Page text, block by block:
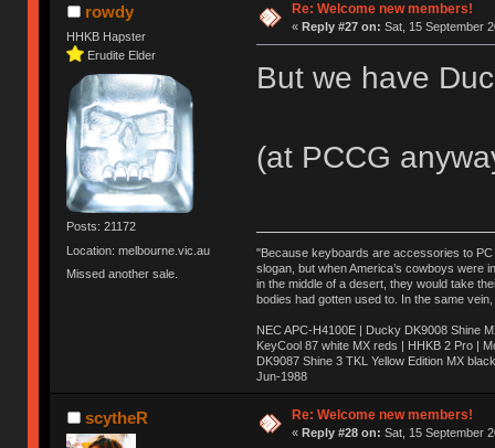
rowdy
HHKB Hapster
Erudite Elder
Posts: 21172
Location: melbourne.vic.au
Missed another sale.
Re: Welcome new members!
« Reply #27 on: Sat, 15 September
But we have
(at PCCG
"Because keyboards are accessories to PC
slogan, but when America’s cowboys were
in the middle of a desert, they would take
bodies had gotten used to. In the same
NEC APC-H4100E | Ducky DK9008 Shine
KeyCool 87 white MX reds | HHKB 2 Pro |
DK9087 Shine 3 TKL Yellow Edition MX
Jun-1988
Ị̸͚̯̲́ͤ̃͑̇̑ͯ̊̂͟ͅs̞͚̩͉̝̪̲͗͊ͪ̽̚̚ ̭̦͖͕̑́͌ͬͩ͟t̷̻͔̙̑͟h̹̠̼͋ͤ͋i̤̜̣̦̱̫͈͔̞ͭ͑ͥ̌̔s̬͔͎̍̈ͥͫ̐̾ͣ̔̇͘ͅ ̩̘̼͆̐̕e̞̰͓̲̺̎͐̏ͬ̓̅̾͠͝ͅv̶̰͕̱̞̥̍ͣ̄̕e͕͙͖̬̜͓͎̤̊ͭ͐͝ṇ̰͎̱̤̟̭ͫ͌̌͢͠ͅ ̳̥̦ͮ̐ͤ̎̊ͣ͡͡n̤̜̙̺̪̒͜e̶̻̦̿ͮ̂̀c̝̘̝͖̠̖͐ͨͪ̈̐͌ͩ̀e̷̥͇̋ͦs̢̡̤ͤͤͯ͜s͈̠̉̑͘a̱͕̗͖̳̥̺ͬͦͧ͆̌̑͡r̶̟̖̈͘ỷ̮̦̩͙͔ͫ̾ͬ̔ͬͮ̌?̵̘͇͔͙ͥͪ͞ͅ
scytheR Re: Welcome new members!
« Reply #28 on: Sat, 15 September